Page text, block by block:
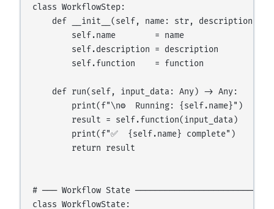
class WorkflowStep:
def __init__(self, name: str, description:
        self.name        = name
        self.description = description
        self.function    = function
    def run(self, input_data: Any) -> Any:
        print(f"\n⚙️  Running: {self.name}")
        result = self.function(input_data)
        print(f"✅  {self.name} complete")
        return result
# ─── Workflow State
class WorkflowState: